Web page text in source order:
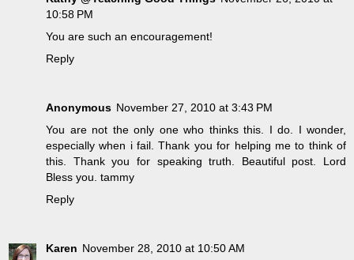
10:58 PM
You are such an encouragement!
Reply
Anonymous November 27, 2010 at 3:43 PM
You are not the only one who thinks this. I do. I wonder,
especially when i fail. Thank you for helping me to think of
this. Thank you for speaking truth. Beautiful post. Lord
Bless you. tammy
Reply
Karen November 28, 2010 at 10:50 AM